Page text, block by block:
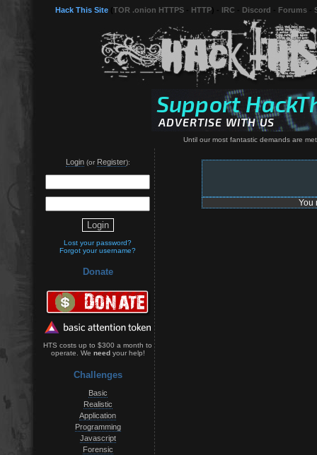
Hack This Site TOR .onion HTTPS HTTP IRC Discord Forums
Until our most fantastic demands are
Login(or Register):
Lost your password?
Forgot your username?
Donate
HTS costs up to $300 a month to
operate. We needyour help!
Challenges
Basic
Realistic
Application
Programming
Javascript
Forensic
You